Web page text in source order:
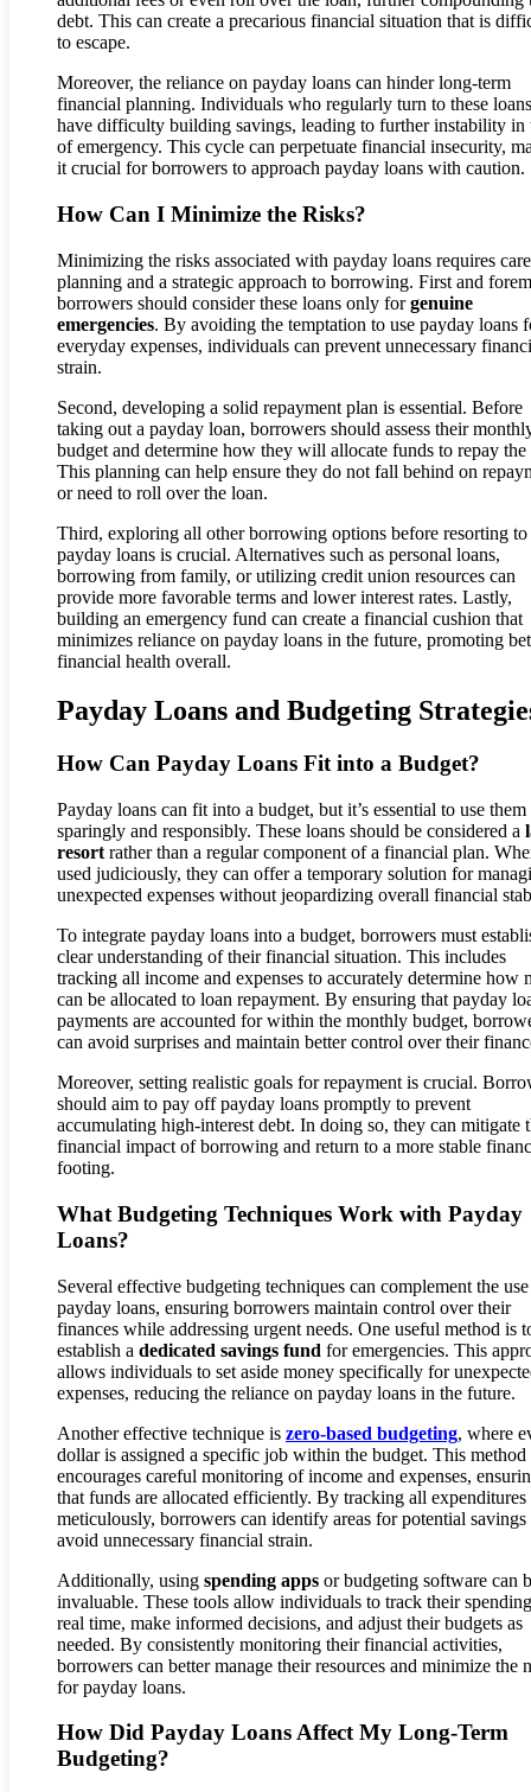
debt. This can create a precarious financial situation that is
to escape.
Moreover, the reliance on payday loans can hinder long-term
financial planning. Individuals who regularly turn to these
have difficulty building savings, leading to further instability in
of emergency. This cycle can perpetuate financial insecurity,
it crucial for borrowers to approach payday loans with caution.
How Can I Minimize the Risks?
Minimizing the risks associated with payday loans requires
planning and a strategic approach to borrowing. First and
borrowers should consider these loans only forgenuine
emergencies. By avoiding the temptation to use payday loans
everyday expenses, individuals can prevent unnecessary
strain.
Second, developing a solid repayment plan is essential. Before
taking out a payday loan, borrowers should assess their
budget and determine how they will allocate funds to repay the
This planning can help ensure they do not fall behind on
or need to roll over the loan.
Third, exploring all other borrowing options before resorting to
payday loans is crucial. Alternatives such as personal loans,
borrowing from family, or utilizing credit union resources can
provide more favorable terms and lower interest rates. Lastly,
building an emergency fund can create a financial cushion that
minimizes reliance on payday loans in the future, promoting
financial health overall.
Payday Loans and Budgeting
How Can Payday Loans Fit into a Budget?
Payday loans can fit into a budget, but it’s essential to use them
sparingly and responsibly. These loans should be considered a
resort rather than a regular component of a financial plan.
used judiciously, they can offer a temporary solution for
unexpected expenses without jeopardizing overall financial
To integrate payday loans into a budget, borrowers must
clear understanding of their financial situation. This includes
tracking all income and expenses to accurately determine how
can be allocated to loan repayment. By ensuring that payday
payments are accounted for within the monthly budget,
can avoid surprises and maintain better control over their
Moreover, setting realistic goals for repayment is crucial.
should aim to pay off payday loans promptly to prevent
accumulating high-interest debt. In doing so, they can mitigate
financial impact of borrowing and return to a more stable
footing.
What Budgeting Techniques Work with Payday
Loans?
Several effective budgeting techniques can complement the
payday loans, ensuring borrowers maintain control over their
finances while addressing urgent needs. One useful method is
establish a dedicated savings fund for emergencies. This
allows individuals to set aside money specifically for
expenses, reducing the reliance on payday loans in the future.
Another effective technique is zero-based budgeting, where
dollar is assigned a specific job within the budget. This method
encourages careful monitoring of income and expenses,
that funds are allocated efficiently. By tracking all expenditures
meticulously, borrowers can identify areas for potential savings
avoid unnecessary financial strain.
Additionally, using spending apps or budgeting software can
invaluable. These tools allow individuals to track their
real time, make informed decisions, and adjust their budgets as
needed. By consistently monitoring their financial activities,
borrowers can better manage their resources and minimize the
for payday loans.
How Did Payday Loans Affect My Long-Term
Budgeting?